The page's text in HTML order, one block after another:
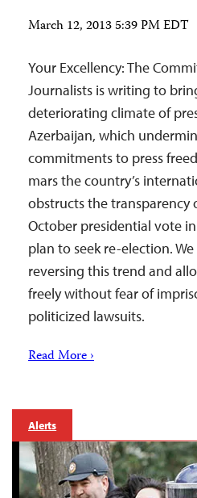
March 12, 2013 5:39 PM EDT
Your Excellency: The
Journalists is writing to
deteriorating climate of
Azerbaijan, which
commitments to press
mars the country’s
obstructs the transparency
October presidential vote
plan to seek re-election.
reversing this trend and
freely without fear of
politicized lawsuits.
Read More ›
Alerts